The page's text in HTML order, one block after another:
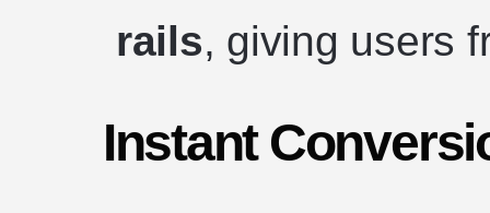
rails, giving users
Instant